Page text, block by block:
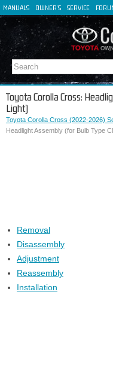
MANUALS OWNER'S SERVICE
FR
IT
Toyota Corolla Cross:
Light)
Toyota Corolla Cross (2022-2026)
Headlight Assembly (for Bulb Type
Removal
Disassembly
Adjustment
Reassembly
Installation